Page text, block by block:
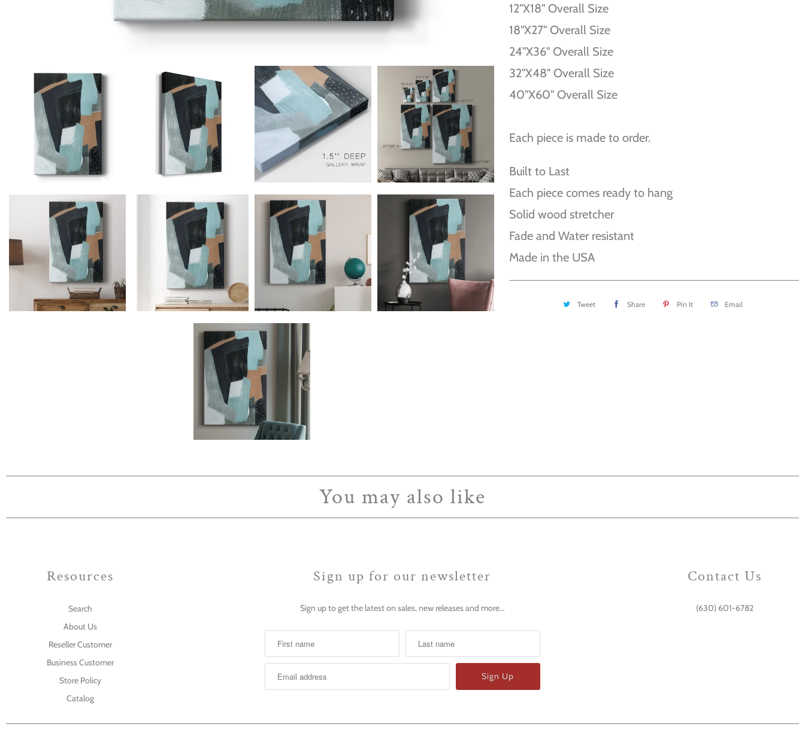
12''X18'' Overall Size
18''X27'' Overall Size
24''X36'' Overall Size
32''X48'' Overall Size
40''X60'' Overall Size
Each piece is made to order.
Built to Last
Each piece comes ready to hang
Solid wood stretcher
Fade and Water resistant
Made in the USA
Tweet Share Pin It Email
You may also like
Resources
Search
About Us
Reseller Customer
Business Customer
Store Policy
Catalog
Sign up for our newsletter
Sign up to get the latest on sales, new releases and more…
Contact Us
(630) 601-6782